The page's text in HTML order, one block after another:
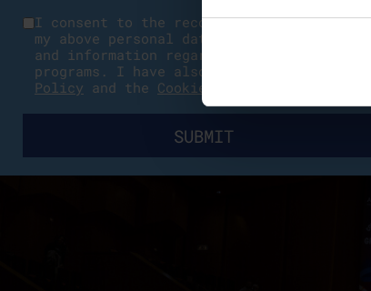
I consent to the recording and processing
my above personal data for communication
and information regarding educational
programs. I have also read the
Policy and the Cookies Policy